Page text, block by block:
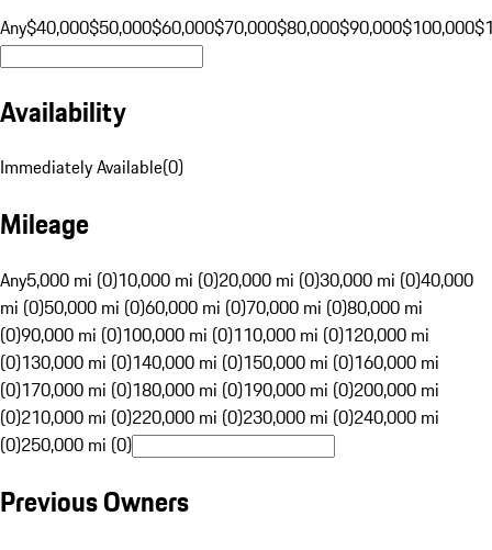
Any$40,000$50,000$60,000$70,000$80,000$90,000$100,000
Availability
Immediately Available(0)
Mileage
Any5,000 mi (0)10,000 mi (0)20,000 mi (0)30,000 mi (0)40,000
mi (0)50,000 mi (0)60,000 mi (0)70,000 mi (0)80,000 mi
(0)90,000 mi (0)100,000 mi (0)110,000 mi (0)120,000 mi
(0)130,000 mi (0)140,000 mi (0)150,000 mi (0)160,000 mi
(0)170,000 mi (0)180,000 mi (0)190,000 mi (0)200,000 mi
(0)210,000 mi (0)220,000 mi (0)230,000 mi (0)240,000 mi
(0)250,000 mi (0)
Previous Owners